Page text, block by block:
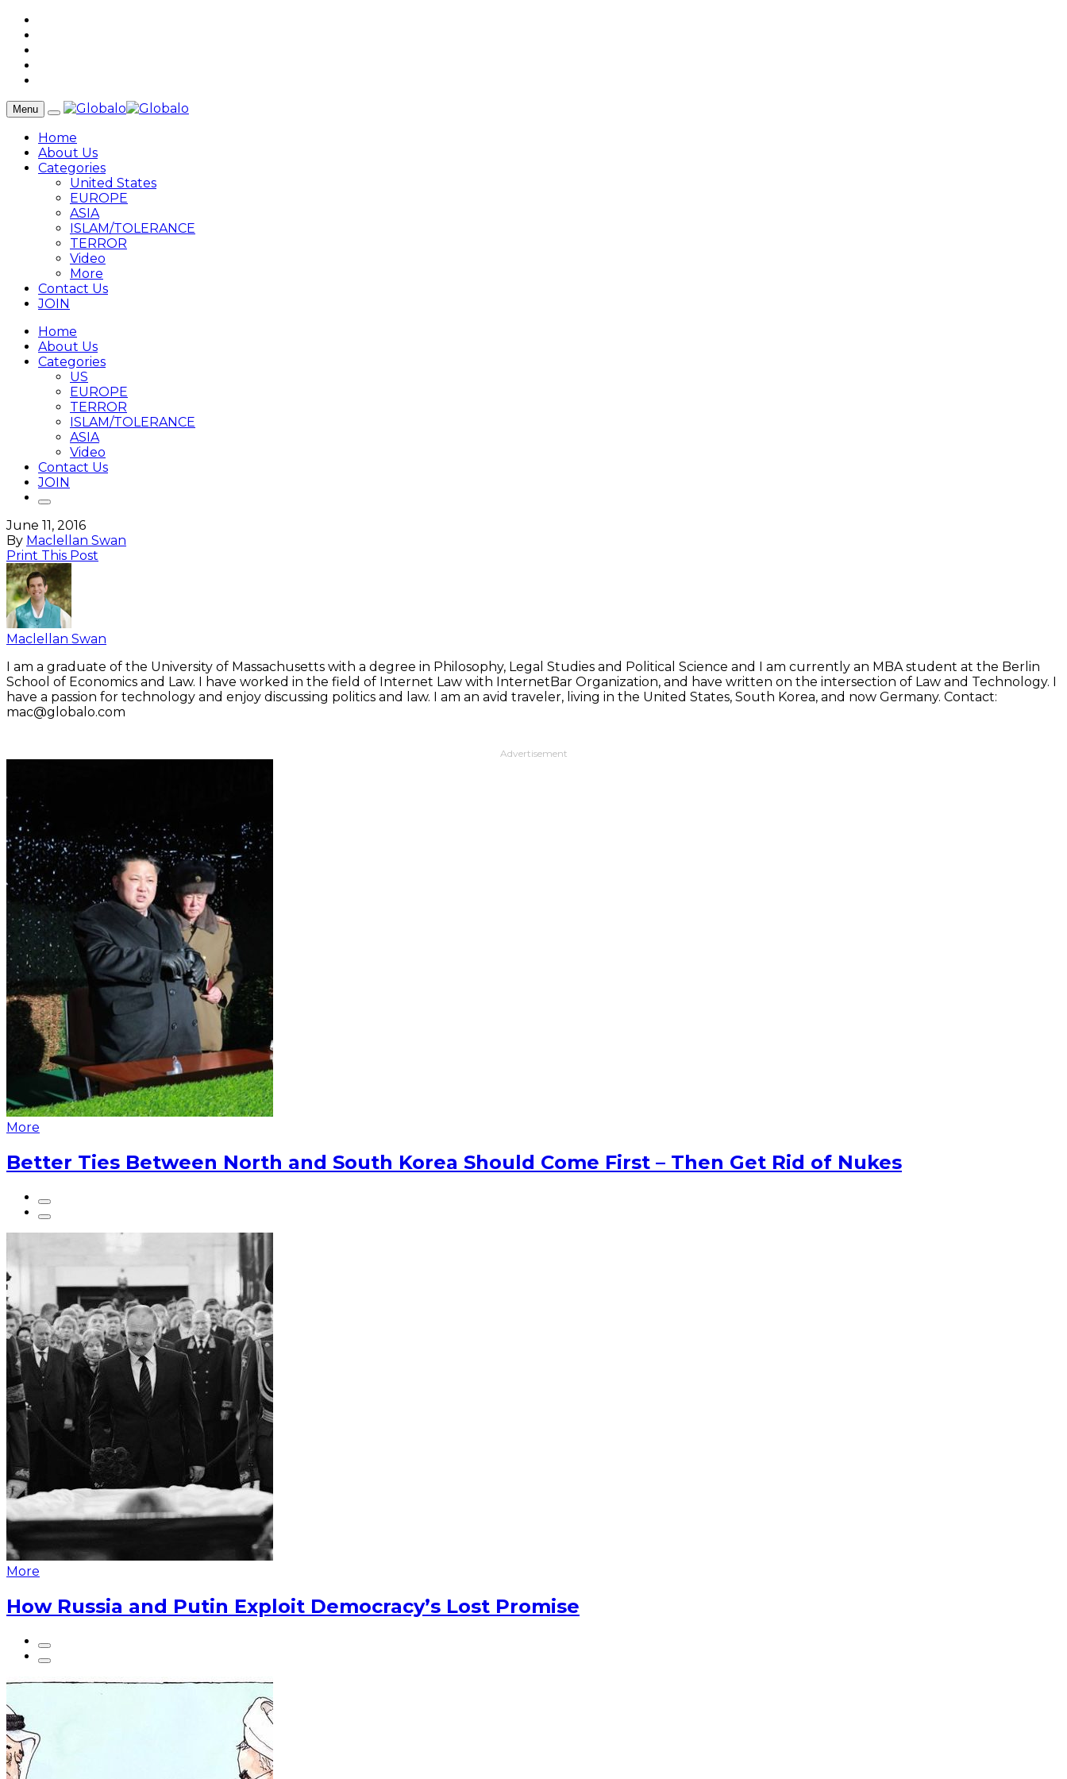
Menu
Home
About Us
Categories
United States
EUROPE
ASIA
ISLAM/TOLERANCE
TERROR
Video
More
Contact Us
JOIN
Home
About Us
Categories
US
EUROPE
TERROR
ISLAM/TOLERANCE
ASIA
Video
Contact Us
JOIN
June 11, 2016
By Maclellan Swan
Print This Post
Maclellan Swan
I am a graduate of the University of Massachusetts with a degree in Philosophy, Legal Studies and Political Science and I am currently an MBA student at the Berlin
School of Economics and Law. I have worked in the field of Internet Law with InternetBar Organization, and have written on the intersection of Law and Technology. I
have a passion for technology and enjoy discussing politics and law. I am an avid traveler, living in the United States, South Korea, and now Germany. Contact:
mac@globalo.com
Advertisement
More
Better Ties Between North and South Korea Should Come First – Then Get Rid of Nukes
More
How Russia and Putin Exploit Democracy’s Lost Promise